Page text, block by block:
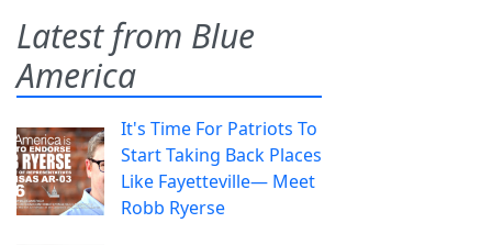
Latest from Blue
America
It's Time For Patriots To
Start Taking Back Places
Like Fayetteville— Meet
Robb Ryerse